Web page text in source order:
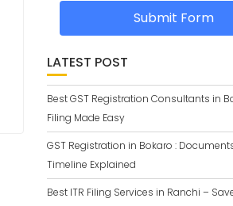
Submit Form
LATEST POST
Best GST Registration Consultants in
Filing Made Easy
GST Registration in Bokaro :
Timeline Explained
Best ITR Filing Services in Ranchi –